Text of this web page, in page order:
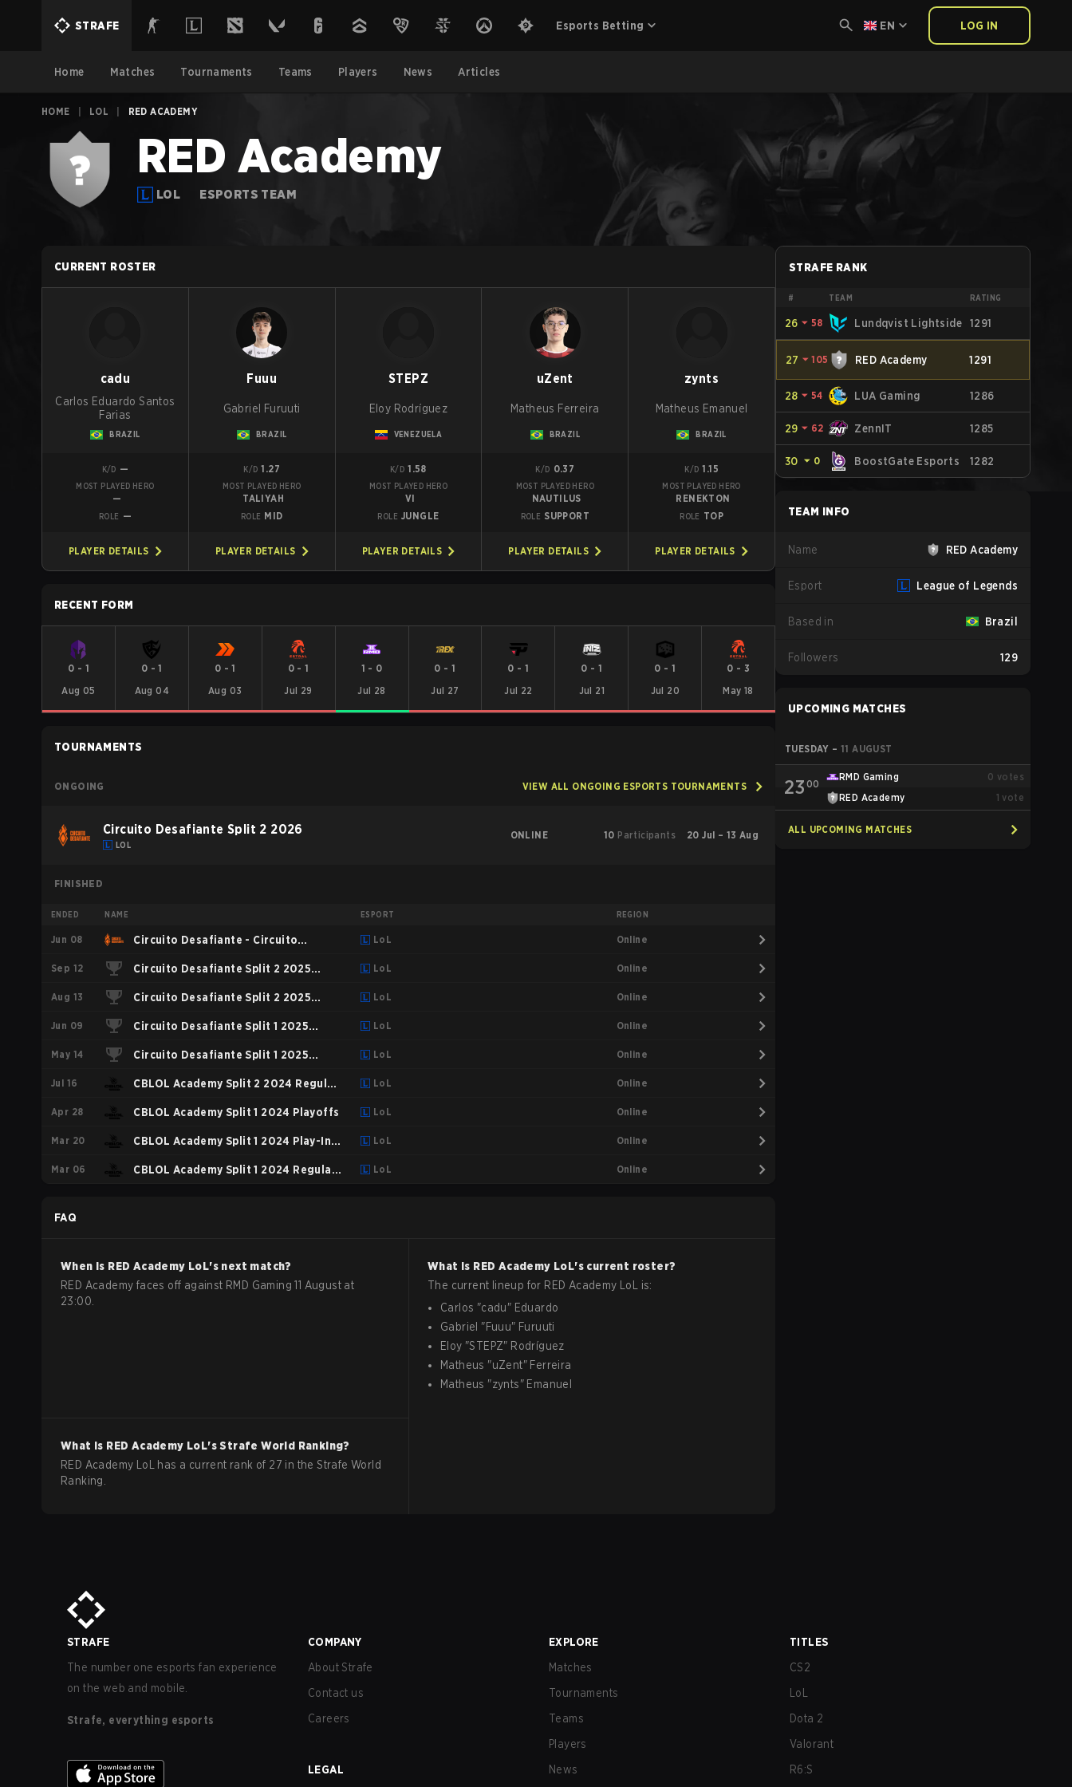
STRAFE Esports Betting EN LOG IN
Home Matches Tournaments Teams Players News Articles
HOME LOL RED ACADEMY
RED Academy
LOL ESPORTS TEAM
CURRENT ROSTER
cadu
Carlos Eduardo Santos
Farias
BRAZIL
K/D —
MOST PLAYED HERO
—
ROLE —
PLAYER DETAILS
Fuuu
Gabriel Furuuti
BRAZIL
K/D 1.27
MOST PLAYED HERO
TALIYAH
ROLE MID
PLAYER DETAILS
STEPZ
Eloy Rodríguez
VENEZUELA
K/D 1.58
MOST PLAYED HERO
VI
ROLE JUNGLE
PLAYER DETAILS
uZent
Matheus Ferreira
BRAZIL
K/D 0.37
MOST PLAYED HERO
NAUTILUS
ROLE SUPPORT
PLAYER DETAILS
zynts
Matheus Emanuel
BRAZIL
K/D 1.15
MOST PLAYED HERO
RENEKTON
ROLE TOP
PLAYER DETAILS
RECENT FORM
0 - 1
Aug 05
0 -1
Aug 04
0 -1
Aug 03
0 -1
Jul 29
1 - 0
Jul 28
0 -1
Jul 27
0 - 1
Jul 22
0 - 1
Jul 21
0 - 1
Jul 20
0 - 3
May 18
TOURNAMENTS
ONGOING VIEW ALL ONGOING ESPORTS TOURNAMENTS
Circuito Desafiante Split 2 2026
LOL
ONLINE 10 Participants 20 Jul – 13 Aug
FINISHED
ENDED NAME ESPORT REGION
Jun 08 Circuito Desafiante - Circuito
Desafiante Split 1 2026
LoL Online
Sep 12 Circuito Desafiante Split 2 2025
Playoffs
LoL Online
Aug 13 Circuito Desafiante Split 2 2025
Regular Season
LoL Online
Jun 09 Circuito Desafiante Split 1 2025
Playoffs
LoL Online
May 14 Circuito Desafiante Split 1 2025
Regular Season
LoL Online
Jul 16 CBLOL Academy Split 2 2024 Regular
Season
LoL Online
Apr 28 CBLOL Academy Split 1 2024 Playoffs LoL Online
Mar 20 CBLOL Academy Split 1 2024 Play-In:
Group B
LoL Online
Mar 06 CBLOL Academy Split 1 2024 Regular LoL Online
FAQ
When is RED Academy LoL's next match?
RED Academy faces off against RMD Gaming 11 August at
23:00.
What is RED Academy LoL's current roster?
The current lineup for RED Academy LoL
is:
Carlos "cadu" Eduardo
Gabriel "Fuuu" Furuuti
Eloy "STEPZ" Rodríguez
Matheus "uZent" Ferreira
Matheus "zynts" Emanuel
What is RED Academy LoL's Strafe World Ranking?
RED Academy LoL has a current rank of 27 in the Strafe World
Ranking.
STRAFE RANK
# TEAM RATING
26 ⏷ 58 Lundqvist Lightside 1291
27 ⏷ 105 RED Academy 1291
28 ⏷ 54 LUA Gaming 1286
29 ⏷ 62 ZennIT 1285
30 ⏷ 0 BoostGate Esports 1282
TEAM INFO
Name RED Academy
Esport League of Legends
Based in Brazil
Followers 129
UPCOMING MATCHES
TUESDAY – 11 AUGUST
23 00
RMD Gaming 0 votes
RED Academy
1 vote
ALL UPCOMING MATCHES
STRAFE
The number one esports fan experience
on the web and mobile.
Strafe, everything esports
COMPANY
About Strafe
Contact us
Careers
LEGAL
EXPLORE
Matches
Tournaments
Teams
Players
News
TITLES
CS2
LoL
Dota 2
Valorant
R6:S